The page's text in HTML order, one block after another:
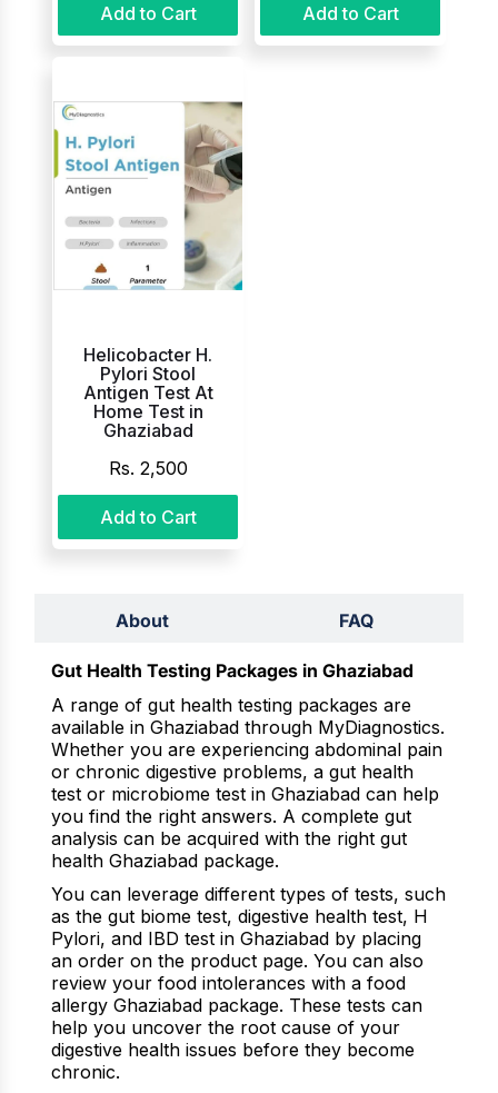
Add to Cart Add to Cart
Helicobacter H.
Pylori Stool
Antigen Test At
Home Test in
Ghaziabad
Rs. 2,500
Add to Cart
About FAQ
Gut Health Testing Packages in Ghaziabad
A range of gut health testing packages are
available in Ghaziabad through MyDiagnostics.
Whether you are experiencing abdominal pain
or chronic digestive problems, a gut health
test or microbiome test in Ghaziabad can help
you find the right answers. A complete gut
analysis can be acquired with the right gut
health Ghaziabad package.
You can leverage different types of tests, such
as the gut biome test, digestive health test, H
Pylori, and IBD test in Ghaziabad by placing
an order on the product page. You can also
review your food intolerances with a food
allergy Ghaziabad package. These tests can
help you uncover the root cause of your
digestive health issues before they become
chronic.